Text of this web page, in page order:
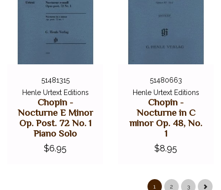
51481315
Henle Urtext Editions
Chopin -
Nocturne E Minor
Op. Post. 72 No. 1
Piano Solo
$6.95
51480663
Henle Urtext Editions
Chopin -
Nocturne in C
minor Op. 48, No.
1
$8.95
1 2 3